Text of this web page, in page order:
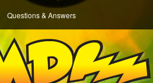
Questions & Answers